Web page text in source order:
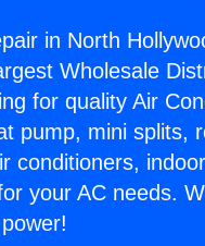
in North
Wholesale
for quality Air
pump, mini splits,
conditioners,
your AC needs.